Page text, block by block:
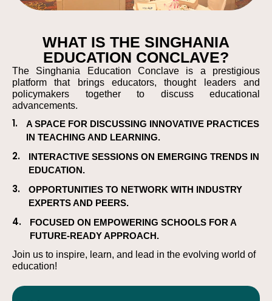
WHAT IS THE SINGHANIA
EDUCATION CONCLAVE?
The Singhania Education Conclave is a prestigious
platform that brings educators, thought leaders and
policymakers together to discuss educational
advancements.
1.
A SPACE FOR DISCUSSING INNOVATIVE PRACTICES
IN TEACHING AND LEARNING.
2.
INTERACTIVE SESSIONS ON EMERGING TRENDS IN
EDUCATION.
3.
OPPORTUNITIES TO NETWORK WITH INDUSTRY
EXPERTS AND PEERS.
4.
FOCUSED ON EMPOWERING SCHOOLS FOR A
FUTURE-READY APPROACH.
Join us to inspire, learn, and lead in the evolving world of
education!